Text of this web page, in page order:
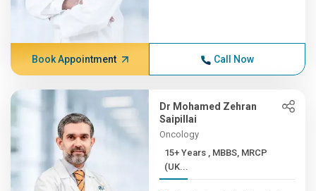
Book Appointment Call Now
Dr Mohamed Zehran
Saipillai
Oncology
15+ Years , MBBS, MRCP
(UK...